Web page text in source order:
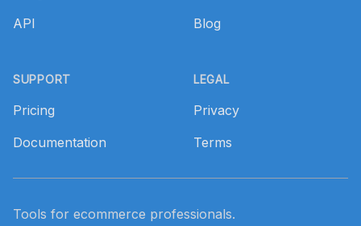
API
SUPPORT
Pricing
Documentation
Blog
LEGAL
Privacy
Terms
Tools for ecommerce professionals.